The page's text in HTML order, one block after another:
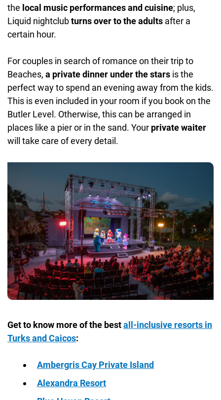
the local music performances and cuisine; plus,
Liquid nightclubturns over to the adults after a
certain hour.
For couples in search of romance on their trip to
Beaches, a private dinner under the stars is the
perfect way to spend an evening away from the kids.
This is even included in your room if you book on the
Butler Level. Otherwise, this can be arranged in
places like a pier or in the sand. Your private waiter
will take care of every detail.
Get to know more of the bestall-inclusive resorts in
Turks and Caicos:
Ambergris Cay Private Island
Alexandra Resort